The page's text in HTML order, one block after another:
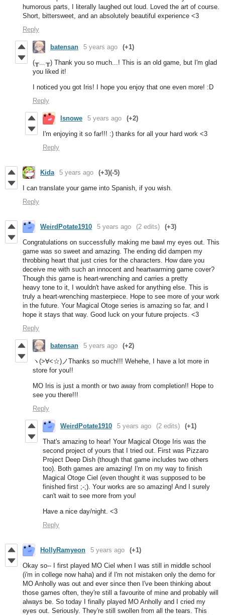
humorous parts, I literally laughed out loud. Loved the art of course.
Short, bittersweet, and an absolutely beautiful experience <3
Reply
batensan 5 years ago (+1)
(╥﹏╥) Thank you so much...! This is an old game, but I'm glad
you liked it!
I noticed you got Iris! I hope you enjoy that one even more! :D
Reply
lsnowe 5 years ago (+2)
I'm enjoying it so far!!! :) thanks for all your hard work <3
Reply
Kida 5 years ago (+3)(-5)
I can translate your game into Spanish, if you wish.
Reply
WeirdPotate1910 5 years ago (2 edits) (+3)
Congratulations on successfully making me bawl my eyes out. This
game was so sweet and amazing. The ending did dampen my
throbbing heart that just cries for the characters. How dare you
deceive me with such an innocent and heartwarming game cover?
Though this game is heart-wrenching and carries a pretty
heavy tone to it, I wouldn't have asked for anything else. This is
truly a heart-wrenching masterpiece. Hope to see more of your work
in the future. Your Magical Otoge series is amazing so far, and I
hope it stays that way. Good luck on your future projects. <3
Reply
batensan 5 years ago (+2)
ヽ(>∀<☆)ノThanks so much!!! Wehehe, I have a lot more in
store for you!!
MO Iris is just a month or two away from completion!! Hope to
see you there!!!
Reply
WeirdPotate1910 5 years ago (2 edits) (+1)
That's amazing to hear! Your Magical Otoge Iris was the
second project of yours that I tried out. First was Pizzaro
Project Deep Dish (though that game includes two others
too). Both games are amazing! I'm on my way to finish
Magical Otoge Ciel (even thought it was supposed to be
finished first ;-;). Your works are so amazing! And I surely
can't wait to see more from you!
Have a nice day/night. <3
Reply
HollyRamyeon 5 years ago (+1)
Okay so-- I first played MO Ciel when I was still in middle school
(i'm in college now haha) and if I'm not mistaken only the demo for
MO Anholly was out and ever since then I've been thinking about
those games often, they're still a favourite of mine and probably will
always be. So today I finally played MO Anholly and I cried my
eyes out. Seriously. They're still swollen from all the tears. This